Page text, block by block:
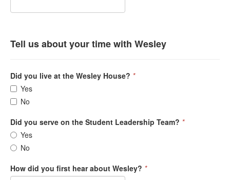
Tell us about your time with Wesley
Did you live at the Wesley House? *
Yes
No
Did you serve on the Student Leadership Team? *
Yes
No
How did you first hear about Wesley? *